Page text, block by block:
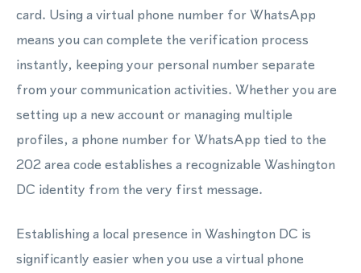
card. Using a virtual phone number for WhatsApp
means you can complete the verification process
instantly, keeping your personal number separate
from your communication activities. Whether you are
setting up a new account or managing multiple
profiles, a phone number for WhatsApp tied to the
202 area code establishes a recognizable Washington
DC identity from the very first message.
Establishing a local presence in Washington DC is
significantly easier when you use a virtual phone